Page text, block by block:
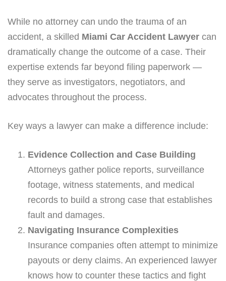
While no attorney can undo the trauma of an
accident, a skilled Miami Car Accident Lawyer can
dramatically change the outcome of a case. Their
expertise extends far beyond filing paperwork —
they serve as investigators, negotiators, and
advocates throughout the process.
Key ways a lawyer can make a difference include:
Evidence Collection and Case Building
Attorneys gather police reports, surveillance
footage, witness statements, and medical
records to build a strong case that establishes
fault and damages.
Navigating Insurance Complexities
Insurance companies often attempt to minimize
payouts or deny claims. An experienced lawyer
knows how to counter these tactics and fight